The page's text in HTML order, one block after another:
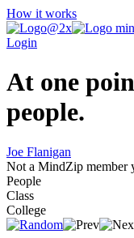
How it works
Login
At one
people.
Joe Flanigan
Not a MindZip member
People
Class
College